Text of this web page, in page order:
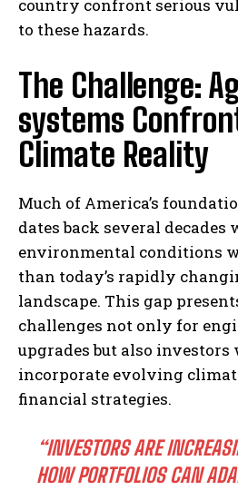
country confront serious
to these hazards.
The Challenge:
systems
Climate Reality
Much of America’s
dates back several decades
environmental conditions
than today’s rapidly
landscape. This gap
challenges not only for
upgrades but also investors
incorporate evolving
financial strategies.
“INVESTORS ARE
HOW PORTFOLIOS CAN